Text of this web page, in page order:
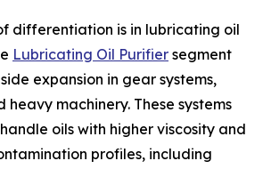
differentiation is in lubricating oil
Lubricating Oil Purifier segment
expansion in gear systems,
heavy machinery. These systems
oils with higher viscosity and
profiles, including